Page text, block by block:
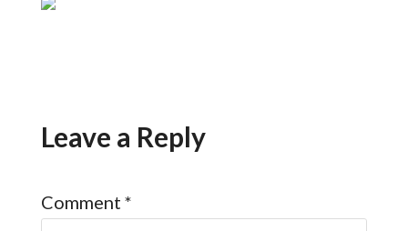
Leave a Reply
Comment *